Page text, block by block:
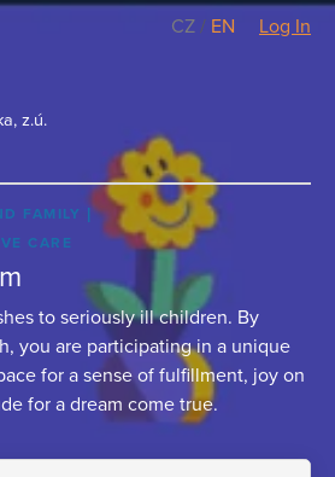
CZ / EN Log In
z.ú.
FAMILY
CARE
to seriously ill children. By
you are participating in a unique
for a sense of fulfillment, joy on
for a dream come true.